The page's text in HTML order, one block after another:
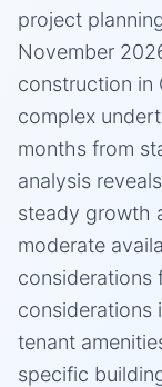
project
November
construction in
complex
months from
analysis
steady growth
moderate
considerations
considerations
tenant
specific